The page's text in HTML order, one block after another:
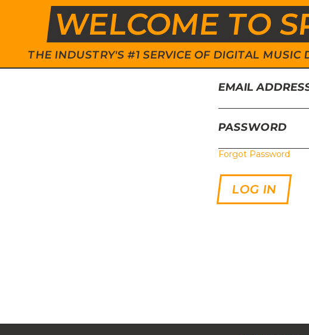
WELCOME TO
THE INDUSTRY'S #1 SERVICE OF DIGITAL
EMAIL
PASSWORD
Forgot Password